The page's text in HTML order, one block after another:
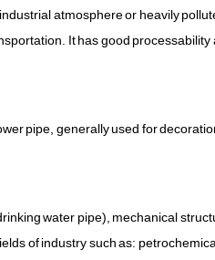
atmosphere or heavily
It has good processability
pipe, generally used for
water pipe), mechanical
of industry such as: